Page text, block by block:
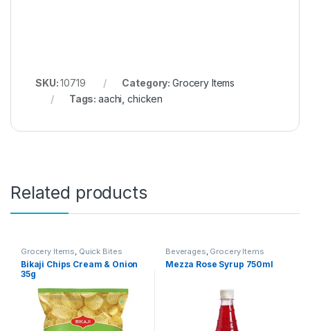
SKU:10719 Category: Grocery Items
Tags:aachi ,chicken
Related products
Grocery Items, Quick Bites
Bikaji Chips Cream & Onion
35g
Beverages, Grocery Items
Mezza Rose Syrup 750ml